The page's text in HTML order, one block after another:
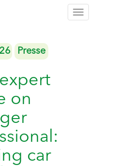
Toggle
Presse
on
car